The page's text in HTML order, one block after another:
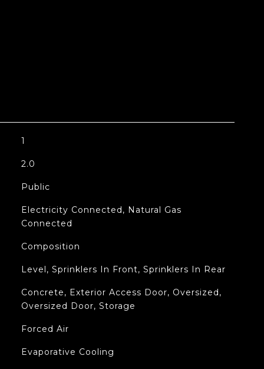
1
2.0
Public
Electricity Connected, Natural Gas
Connected
Composition
Level, Sprinklers In Front, Sprinklers In Rear
Concrete, Exterior Access Door, Oversized,
Oversized Door, Storage
Forced Air
Evaporative Cooling